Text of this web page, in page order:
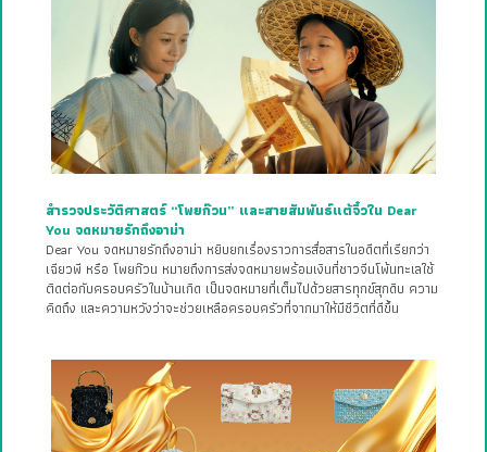
สำรวจประวัติศาสตร์ “โพยก๊วน” และสายสัมพันธ์แต้จิ๋วใน Dear
You จดหมายรักถึงอาม่า
Dear You จดหมายรักถึงอาม่า หยิบยกเรื่องราวการสื่อสารในอดีตที่เรียกว่า
เฉียวพี หรือ โพยก๊วน หมายถึงการส่งจดหมายพร้อมเงินที่ชาวจีนโพ้นทะเลใช้
ติดต่อกับครอบครัวในบ้านเกิด เป็นจดหมายที่เต็มไปด้วยสารทุกข์สุกดิบ ความ
คิดถึง และความหวังว่าจะช่วยเหลือครอบครัวที่จากมาให้มีชีวิตที่ดีขึ้น